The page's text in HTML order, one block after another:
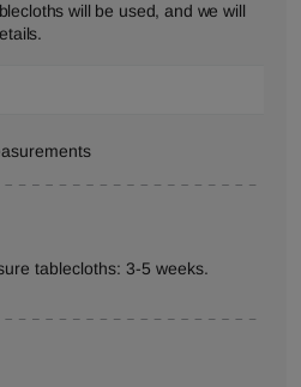
will be used, and we will
tablecloths: 3-5 weeks.